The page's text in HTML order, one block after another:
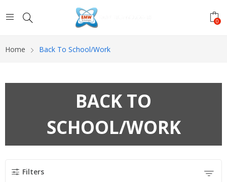
0
Home Back To School/Work
BACK TO
SCHOOL/WORK
Filters